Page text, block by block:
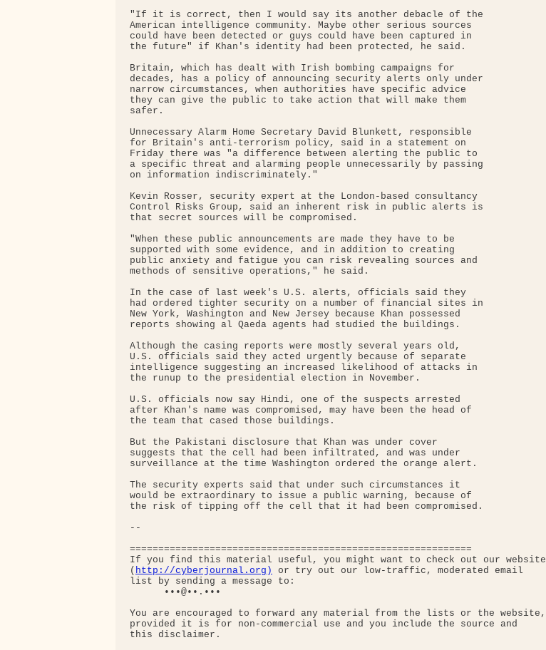
"If it is correct, then I would say its another debacle of the
American intelligence community. Maybe other serious sources
could have been detected or guys could have been captured in
the future" if Khan's identity had been protected, he said.
Britain, which has dealt with Irish bombing campaigns for
decades, has a policy of announcing security alerts only under
narrow circumstances, when authorities have specific advice
they can give the public to take action that will make them
safer.
Unnecessary Alarm Home Secretary David Blunkett, responsible
for Britain's anti-terrorism policy, said in a statement on
Friday there was "a difference between alerting the public to
a specific threat and alarming people unnecessarily by passing
on information indiscriminately."
Kevin Rosser, security expert at the London-based consultancy
Control Risks Group, said an inherent risk in public alerts is
that secret sources will be compromised.
"When these public announcements are made they have to be
supported with some evidence, and in addition to creating
public anxiety and fatigue you can risk revealing sources and
methods of sensitive operations," he said.
In the case of last week's U.S. alerts, officials said they
had ordered tighter security on a number of financial sites in
New York, Washington and New Jersey because Khan possessed
reports showing al Qaeda agents had studied the buildings.
Although the casing reports were mostly several years old,
U.S. officials said they acted urgently because of separate
intelligence suggesting an increased likelihood of attacks in
the runup to the presidential election in November.
U.S. officials now say Hindi, one of the suspects arrested
after Khan's name was compromised, may have been the head of
the team that cased those buildings.
But the Pakistani disclosure that Khan was under cover
suggests that the cell had been infiltrated, and was under
surveillance at the time Washington ordered the orange alert.
The security experts said that under such circumstances it
would be extraordinary to issue a public warning, because of
the risk of tipping off the cell that it had been compromised.
--
============================================================
If you find this material useful, you might want to check out our website
( http://cyberjournal.org)
or try out our low-traffic, moderated email
list by sending a message to:
      •••@••.•••
You are encouraged to forward any material from the lists or the website,
provided it is for non-commercial use and you include the source and
this disclaimer.